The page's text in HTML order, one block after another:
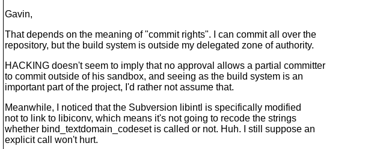
Gavin,
That depends on the meaning of "commit rights". I can commit all over the
repository, but the build system is outside my delegated zone of authority.
HACKING doesn't seem to imply that no approval allows a partial committer
to commit outside of his sandbox, and seeing as the build system is an
important part of the project, I'd rather not assume that.
Meanwhile, I noticed that the Subversion libintl is specifically modified
not to link to libiconv, which means it's not going to recode the strings
whether bind_textdomain_codeset is called or not. Huh. I still suppose an
explicit call won't hurt.